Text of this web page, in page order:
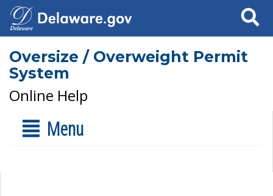
Search
Oversize / Overweight Permit
System
Online Help
Menu